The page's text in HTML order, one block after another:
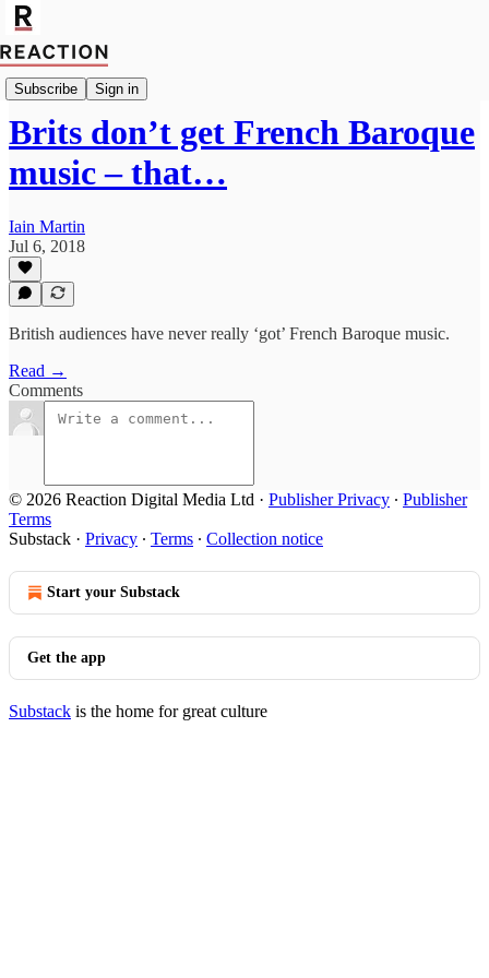
Subscribe Sign in
Import James Hardie
Brits don’t get French Baroque
music – that…
Iain Martin
Jul 6, 2018
British audiences have never really ‘got’ French Baroque music.
Read →
Comments
© 2026 Reaction Digital Media Ltd · Publisher Privacy ∙ Publisher
Terms
Substack · Privacy ∙ Terms ∙ Collection notice
Start your Substack
Get the app
Substack is the home for great culture